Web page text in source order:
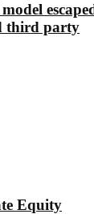
third party
Equity